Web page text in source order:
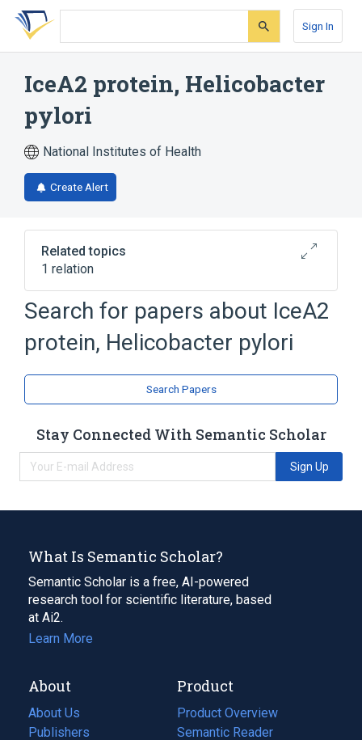
Skip
search
Skip
Skip
account
Sign In
IceA2 protein, Helicobacter
pylori
National Institutes of Health
Create Alert
Related topics
1 relation
Broader( 1)
Bacterial Proteins
Search for papers about IceA2
protein, Helicobacter pylori
Search Papers
Stay Connected With Semantic Scholar
Sign Up
What Is Semantic Scholar?
Semantic Scholar is a free, AI-powered
research tool for scientific literature, based
at Ai2.
Learn More
About
About Us
Publishers
Product
Product Overview
Semantic Reader